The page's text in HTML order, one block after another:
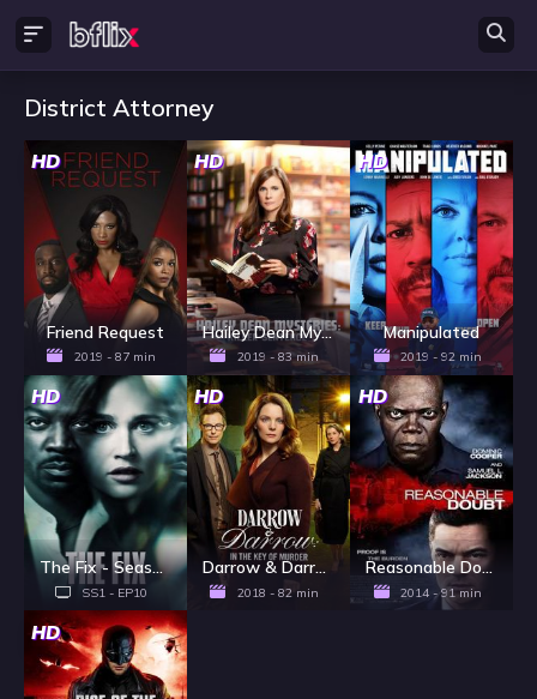
District Attorney
HD
Friend Request
2019 - 87 min
HD
Hailey Dean Mysteries: Killer Sentence
2019 - 83 min
HD
Manipulated
2019 - 92 min
HD
The Fix - Season 1
SS1 - EP10
HD
Darrow & Darrow: In The Key Of Murder
2018 - 82 min
HD
Reasonable Doubt
2014 - 91 min
HD